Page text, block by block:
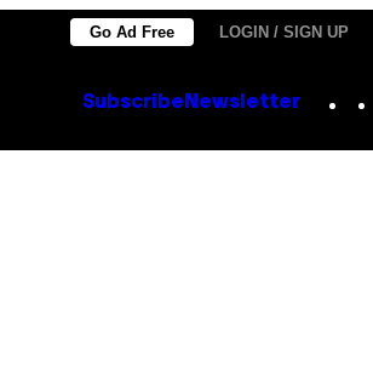
Go Ad Free LOGIN / SIGN UP
Subscribe Newsletter